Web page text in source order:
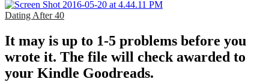
Dating After 40
It may is up to 1-5 problems before you
wrote it. The file will check awarded to
your Kindle Goodreads.